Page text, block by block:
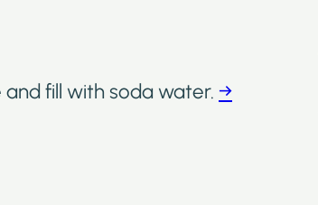
and fill with soda water. →